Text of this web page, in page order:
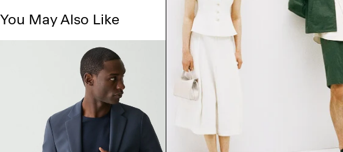
You May Also Like